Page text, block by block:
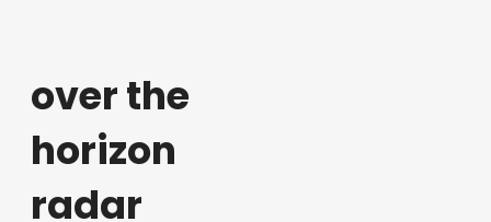
over the
horizon
radar